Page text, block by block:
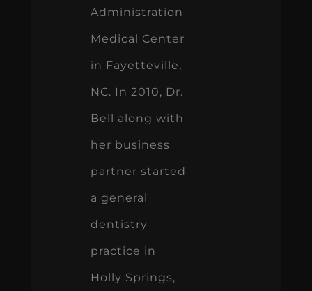
Administration
Medical Center
in Fayetteville,
NC. In 2010, Dr.
Bell along with
her business
partner started
a general
dentistry
practice in
Holly Springs,